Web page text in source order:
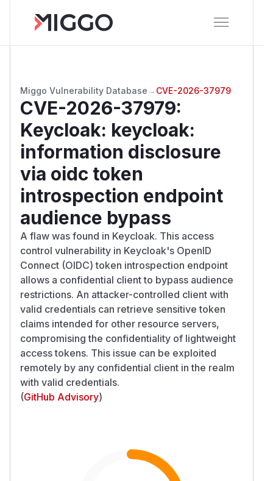
Miggo Vulnerability Database → CVE-2026-37979
CVE-2026-37979:
Keycloak: keycloak:
information disclosure
via oidc token
introspection endpoint
audience bypass
A flaw was found in Keycloak. This access
control vulnerability in Keycloak's OpenID
Connect (OIDC) token introspection endpoint
allows a confidential client to bypass audience
restrictions. An attacker-controlled client with
valid credentials can retrieve sensitive token
claims intended for other resource servers,
compromising the confidentiality of lightweight
access tokens. This issue can be exploited
remotely by any confidential client in the realm
with valid credentials.
(GitHub Advisory)